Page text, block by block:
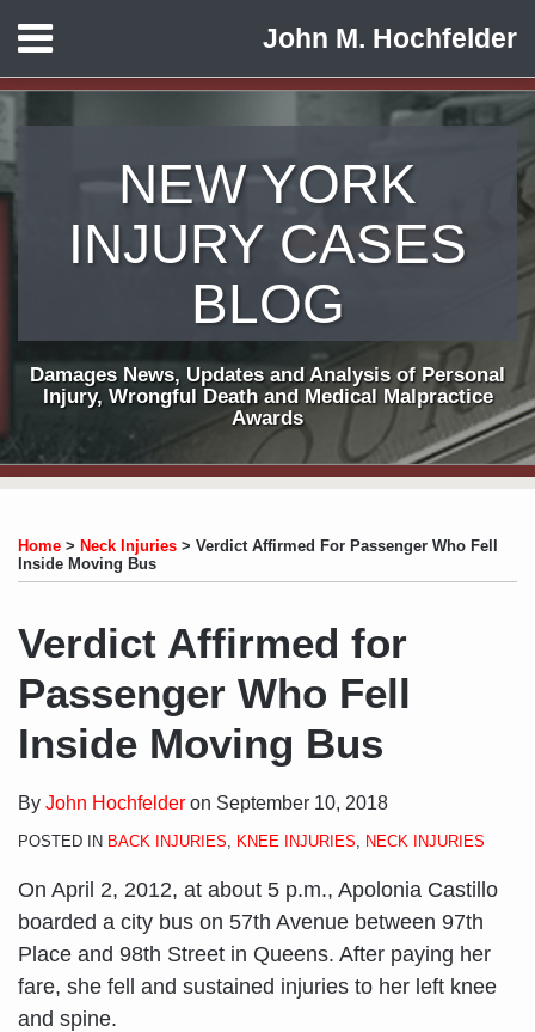
content
Menu
HOME
CONTACT
John M. Hochfelder
NEW YORK
INJURY CASES
BLOG
Damages News, Updates and Analysis of Personal
Injury, Wrongful Death and Medical Malpractice
Awards
Home > Neck Injuries > Verdict Affirmed For Passenger Who Fell
Inside Moving Bus
Verdict Affirmed for
Passenger Who Fell
Inside Moving Bus
By John Hochfelder on September 10, 2018
POSTED IN BACK INJURIES KNEE INJURIES NECK INJURIES
On April 2, 2012, at about 5 p.m., Apolonia Castillo
boarded a city bus on 57th Avenue between 97th
Place and 98th Street in Queens. After paying her
fare, she fell and sustained injuries to her left knee
and spine.
this
post
this
post
this
post
this
post
LinkedIn
to
this
via
RSS
LinkedIn
Profile
on
Twitter